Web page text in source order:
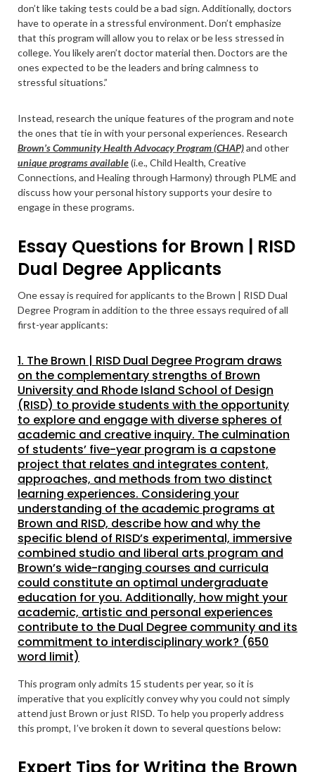
don’t like taking tests could be a bad sign. Additionally, doctors
have to operate in a stressful environment. Don’t emphasize
that this program will allow you to relax or be less stressed in
college. You likely aren’t doctor material then. Doctors are the
ones expected to be the leaders and bring calmness to
stressful situations.”
Instead, research the unique features of the program and note
the ones that tie in with your personal experiences. Research
Brown’s Community Health Advocacy Program (CHAP)and other
unique programs available(i.e., Child Health, Creative
Connections, and Healing through Harmony) through PLME and
discuss how your personal history supports your desire to
engage in these programs.
Essay Questions for Brown | RISD
Dual Degree Applicants
One essay is required for applicants to the Brown | RISD Dual
Degree Program in addition to the three essays required of all
first-year applicants:
1. The Brown | RISD Dual Degree Program draws
on the complementary strengths of Brown
University and Rhode Island School of Design
(RISD) to provide students with the opportunity
to explore and engage with diverse spheres of
academic and creative inquiry. The culmination
of students’ five-year program is a capstone
project that relates and integrates content,
approaches, and methods from two distinct
learning experiences. Considering your
understanding of the academic programs at
Brown and RISD, describe how and why the
specific blend of RISD’s experimental, immersive
combined studio and liberal arts program and
Brown’s wide-ranging courses and curricula
could constitute an optimal undergraduate
education for you. Additionally, how might your
academic, artistic and personal experiences
contribute to the Dual Degree community and its
commitment to interdisciplinary work? (650
word limit)
This program only admits 15 students per year, so it is
imperative that you explicitly convey why you could not simply
attend just Brown or just RISD. To help you properly address
this prompt, I’ve broken it down to several questions below: